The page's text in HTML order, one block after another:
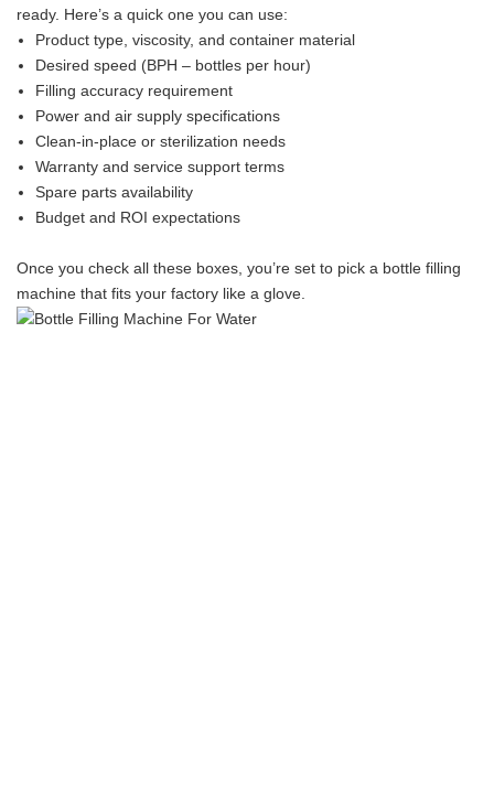
ready. Here’s a quick one you can use:
Product type, viscosity, and container material
Desired speed (BPH – bottles per hour)
Filling accuracy requirement
Power and air supply specifications
Clean-in-place or sterilization needs
Warranty and service support terms
Spare parts availability
Budget and ROI expectations
Once you check all these boxes, you’re set to pick a bottle filling
machine that fits your factory like a glove.